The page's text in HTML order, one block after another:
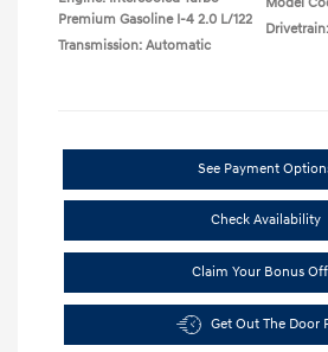
Premium Gasoline I-4 2.0 L/122
Transmission: Automatic
See Payment
Check Availability
Claim Your Bonus
Get Out The Door